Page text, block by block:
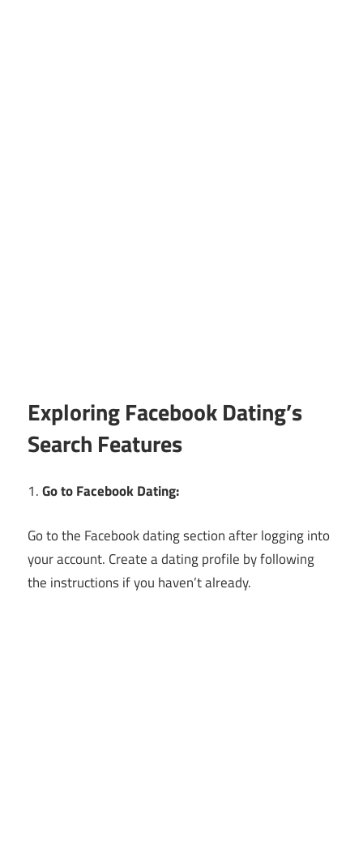
Exploring Facebook Dating’s
Search Features
1.Go to Facebook Dating:
Go to the Facebook dating section after logging into
your account. Create a dating profile by following
the instructions if you haven’t already.